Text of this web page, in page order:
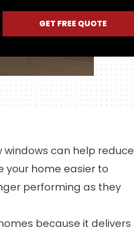
GET FREE QUOTE
can help reduce
your home easier to
performing as they
because it delivers